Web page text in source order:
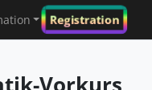
Registration
Vorkurs